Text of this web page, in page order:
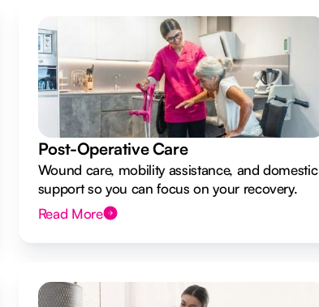
Post-Operative Care
Wound care, mobility assistance, and domestic
support so you can focus on your recovery.
Read More